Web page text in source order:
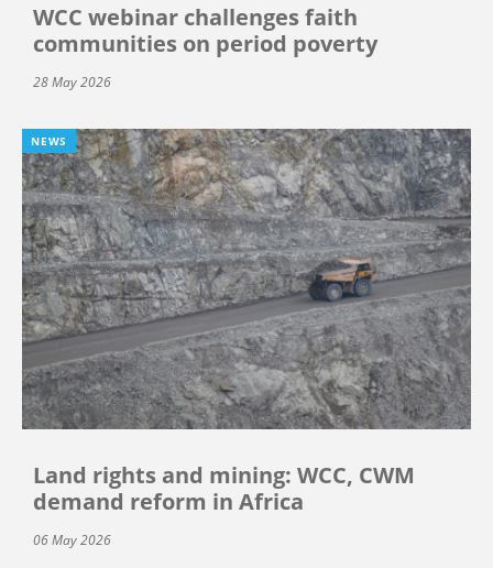
WCC webinar challenges faith
communities on period poverty
28 May 2026
NEWS
Land rights and mining: WCC, CWM
demand reform in Africa
06 May 2026